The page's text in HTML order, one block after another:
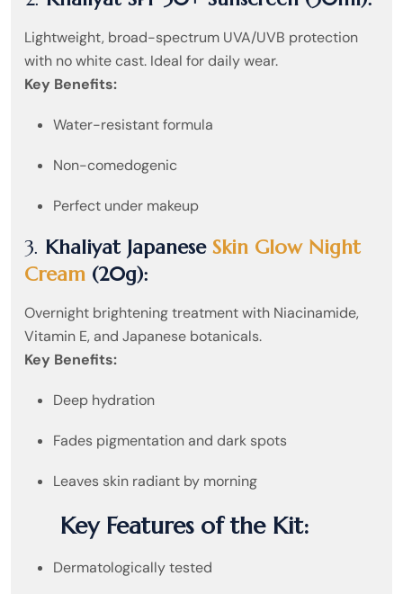
Lightweight, broad-spectrum UVA/UVB protection
with no white cast. Ideal for daily wear.
Key Benefits:
Water-resistant formula
Non-comedogenic
Perfect under makeup
3. Khaliyat Japanese Skin Glow Night
Cream (20g):
Overnight brightening treatment with Niacinamide,
Vitamin E, and Japanese botanicals.
Key Benefits:
Deep hydration
Fades pigmentation and dark spots
Leaves skin radiant by morning
Key Features of the Kit:
Dermatologically tested